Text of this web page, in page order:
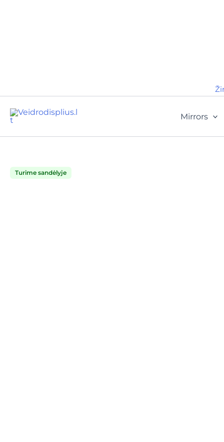
Mirrors
Turime sandėlyje